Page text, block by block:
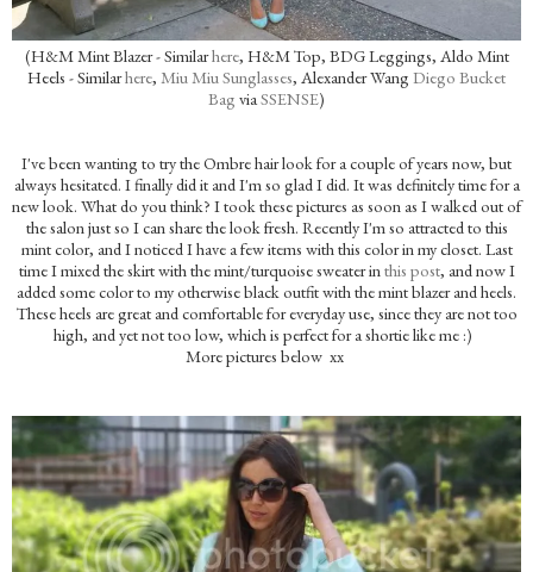
(H&M Mint Blazer - Similarhere, H&M Top, BDG Leggings, Aldo Mint
Heels - Similarhere, Miu Miu Sunglasses, Alexander Wang Diego Bucket
Bag viaSSENSE)
I've been wanting to try the Ombre hair look for a couple of years now, but
always hesitated. I finally did it and I'm so glad I did. It was definitely time for a
new look. What do you think? I took these pictures as soon as I walked out of
the salon just so I can share the look fresh. Recently I'm so attracted to this
mint color, and I noticed I have a few items with this color in my closet. Last
time I mixed the skirt with the mint/turquoise sweater inthis post, and now I
added some color to my otherwise black outfit with the mint blazer and heels.
These heels are great and comfortable for everyday use, since they are not too
high, and yet not too low, which is perfect for a shortie like me :)
More pictures below xx